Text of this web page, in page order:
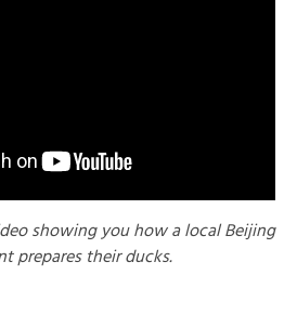
showing you how a local Beijing
prepares their ducks.